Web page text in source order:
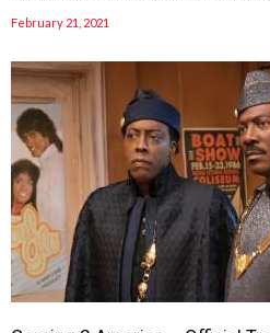
February 21, 2021